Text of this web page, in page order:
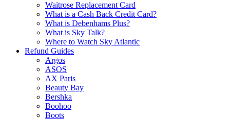
Waitrose Replacement Card
What is a Cash Back Credit Card?
What is Debenhams Plus?
What is Sky Talk?
Where to Watch Sky Atlantic
Refund Guides
Argos
ASOS
AX Paris
Beauty Bay
Bershka
Boohoo
Boots